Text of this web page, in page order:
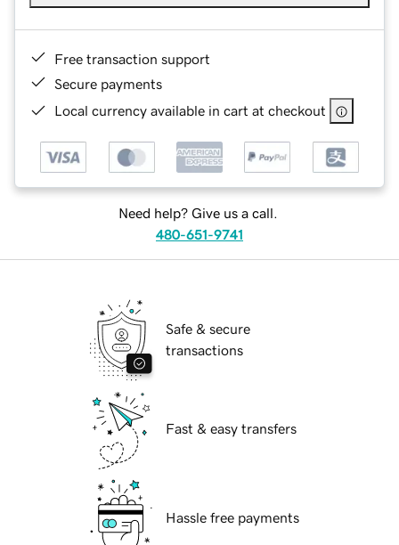
Free transaction support
Secure payments
Local currency available in cart at checkout
Need help? Give us a call.
480-651-9741
Safe & secure
transactions
Fast & easy transfers
Hassle free payments